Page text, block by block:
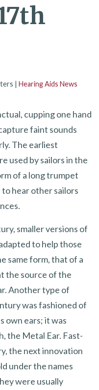
| Hearing Aids News
cupping one hand
faint sounds
The earliest
used by sailors in the
of a long trumpet
hear other sailors
smaller versions of
to help those
same form, that of a
the source of the
Another type of
was fashioned of
own ears; it was
the Metal Ear. Fast-
the next innovation
under the names
were usually